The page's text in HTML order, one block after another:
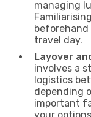
managing
beforehand
travel day.
Layover
involves a
logistics
depending
important